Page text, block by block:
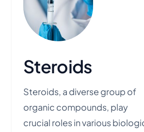
Steroids
Steroids, a diverse group of
organic compounds, play
crucial roles in various